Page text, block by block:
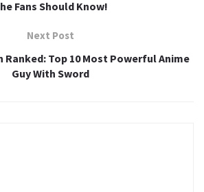
Fans Should Know!
Next Post
Ranked: Top 10 Most Powerful Anime
Guy With Sword